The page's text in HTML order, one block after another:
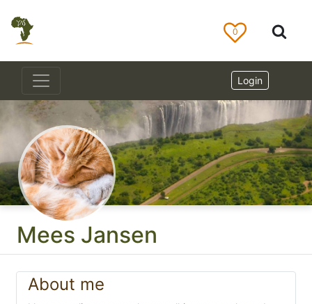
Mees Jansen
About me
0
Login